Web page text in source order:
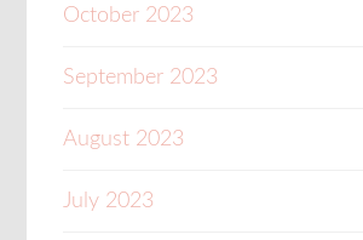
October 2023
September 2023
August 2023
July 2023